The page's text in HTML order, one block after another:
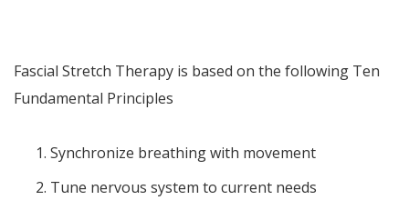
Fascial Stretch Therapy is based on the following Ten
Fundamental Principles
Synchronize breathing with movement
Tune nervous system to current needs